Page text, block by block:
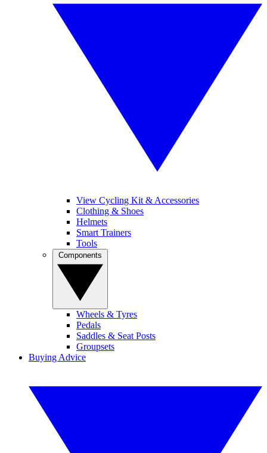
View Cycling Kit & Accessories
Clothing & Shoes
Helmets
Smart Trainers
Tools
Wheels & Tyres
Pedals
Saddles & Seat Posts
Groupsets
Buying Advice